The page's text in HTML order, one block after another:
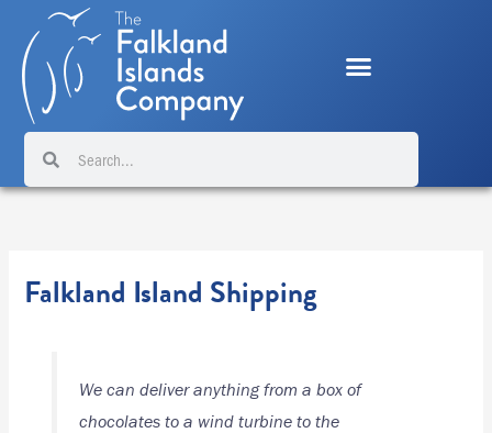
content
Falkland Island Shipping
We can deliver anything from a box of
chocolates to a wind turbine to the